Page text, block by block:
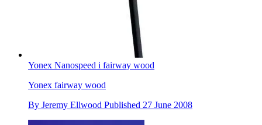
Yonex Nanospeed i fairway wood
Yonex fairway wood
By Jeremy Ellwood Published 27 June 2008